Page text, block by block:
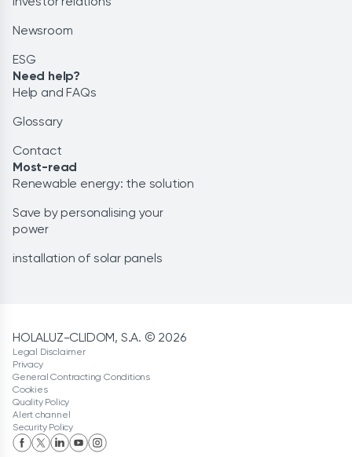
Newsroom
ESG
Need help?
Help and FAQs
Glossary
Contact
Most-read
Renewable energy: the solution
Save by personalising your
power
installation of solar panels
HOLALUZ-CLIDOM, S.A. © 2026
Legal Disclaimer
Privacy
General Contracting Conditions
Cookies
Quality Policy
Alert channel
Security Policy